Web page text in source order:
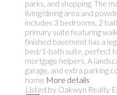
parks, and shopping. The
living/dining area and
includes 3 bedrooms, 2
primary suite featuring
finished basement has a
bed/1-bath suite, perfect
mortgage helpers. A
garage, and extra parking
home More details
Listed by Oakwyn Realty